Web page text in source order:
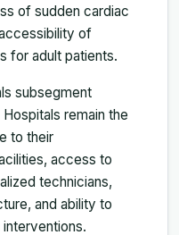
of sudden cardiac
of
for adult patients.
subsegment
remain the
to their
access to
technicians,
and ability to